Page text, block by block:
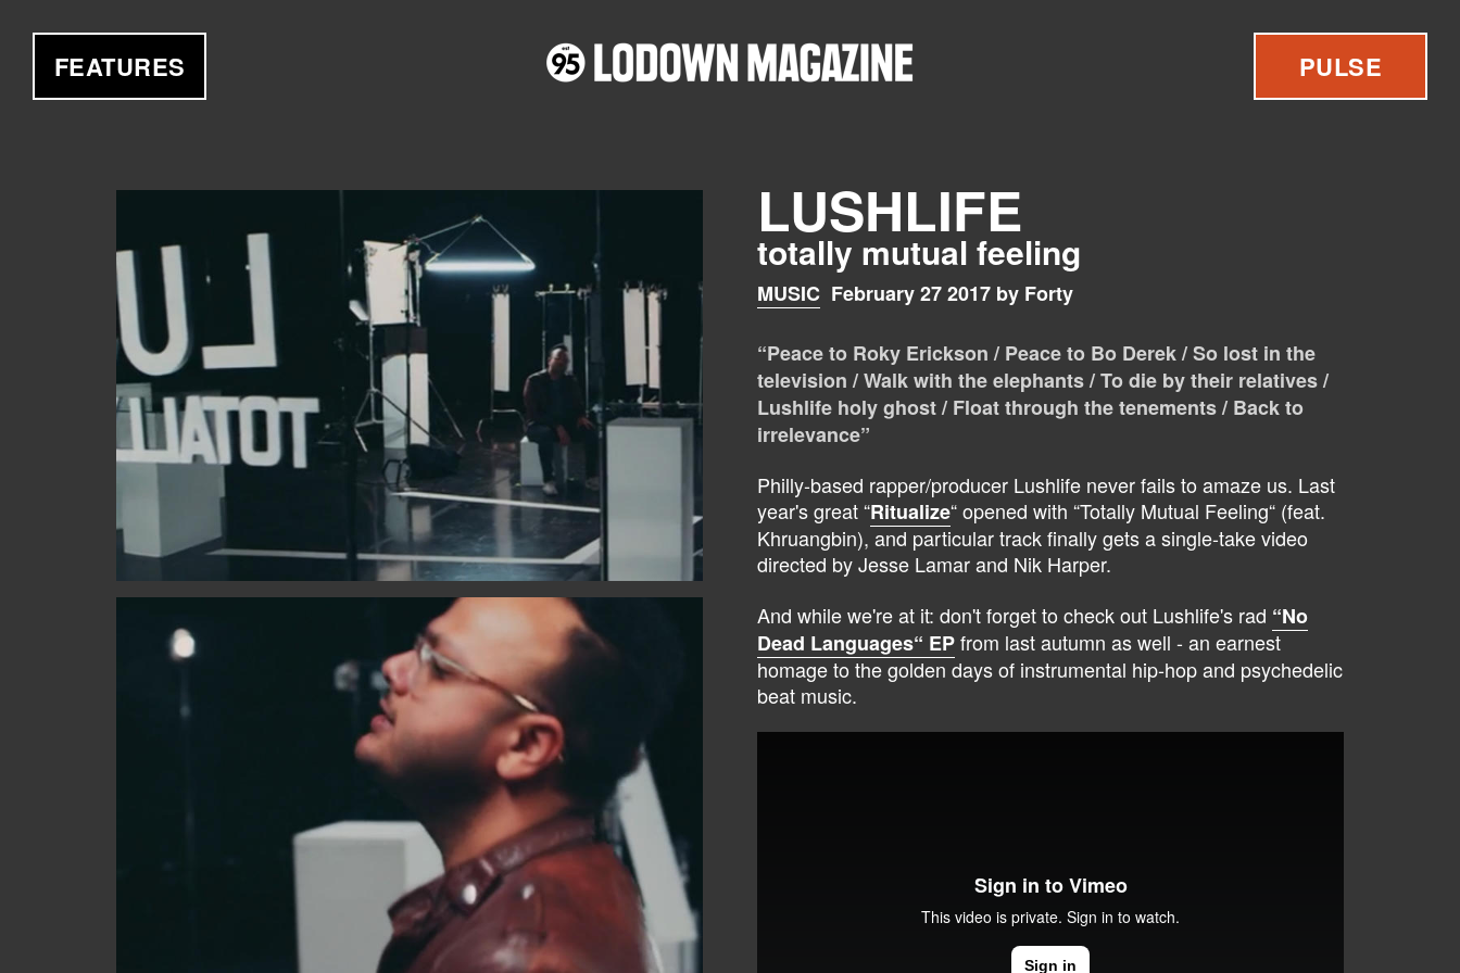
FEATURES PULSE
LUSHLIFE
totally mutual feeling
MUSIC February 27 2017 by Forty
“Peace to Roky Erickson / Peace to Bo Derek / So lost in the
television / Walk with the elephants / To die by their relatives /
Lushlife holy ghost / Float through the tenements / Back to
irrelevance”
Philly-based rapper/producer Lushlife never fails to amaze us. Last
year's great “Ritualize“ opened with “Totally Mutual Feeling“ (feat.
Khruangbin), and particular track finally gets a single-take video
directed by Jesse Lamar and Nik Harper.
And while we're at it: don't forget to check out Lushlife's rad “No
Dead Languages“ EPfrom last autumn as well - an earnest
homage to the golden days of instrumental hip-hop and psychedelic
beat music.